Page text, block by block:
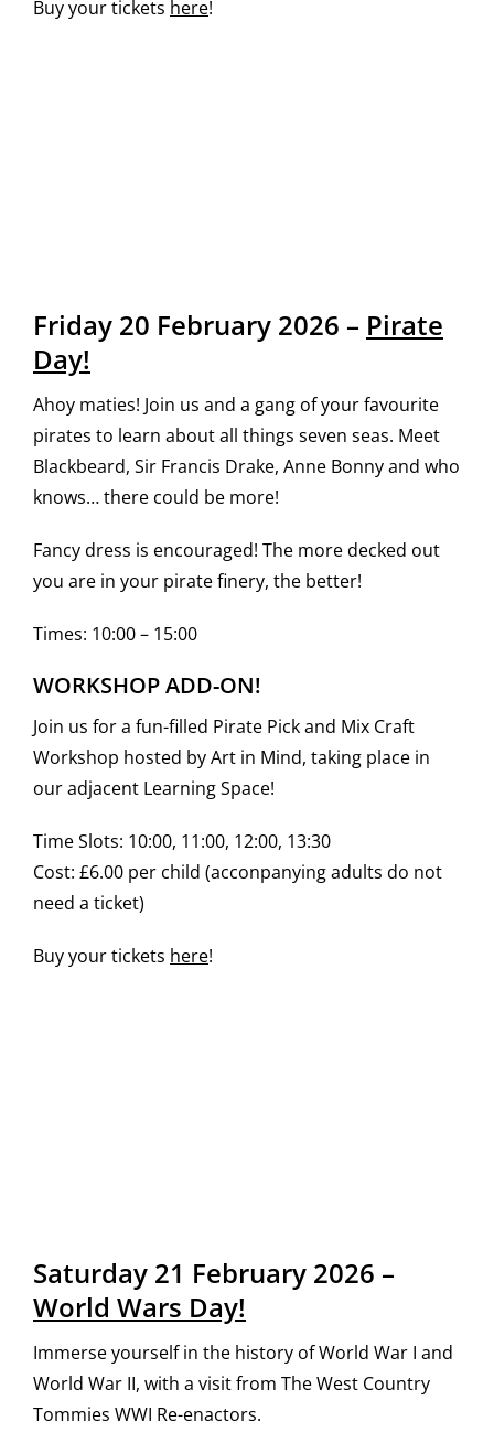
Buy your tickets here!
Friday 20 February 2026 – Pirate
Day!
Ahoy maties! Join us and a gang of your favourite
pirates to learn about all things seven seas. Meet
Blackbeard, Sir Francis Drake, Anne Bonny and who
knows… there could be more!
Fancy dress is encouraged! The more decked out
you are in your pirate finery, the better!
Times: 10:00 – 15:00
WORKSHOP ADD-ON!
Join us for a fun-filled Pirate Pick and Mix Craft
Workshop hosted by Art in Mind, taking place in
our adjacent Learning Space!
Time Slots: 10:00, 11:00, 12:00, 13:30
Cost: £6.00 per child (acconpanying adults do not
need a ticket)
Buy your tickets here!
Saturday 21 February 2026 –
World Wars Day!
Immerse yourself in the history of World War I and
World War II, with a visit from The West Country
Tommies WWI Re-enactors.